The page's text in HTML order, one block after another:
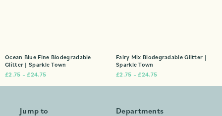
Ocean Blue Fine Biodegradable
Glitter | Sparkle Town
£2.75 – £24.75
Fairy Mix Biodegradable Glitter |
Sparkle Town
£2.75 – £24.75
Jump to Departments